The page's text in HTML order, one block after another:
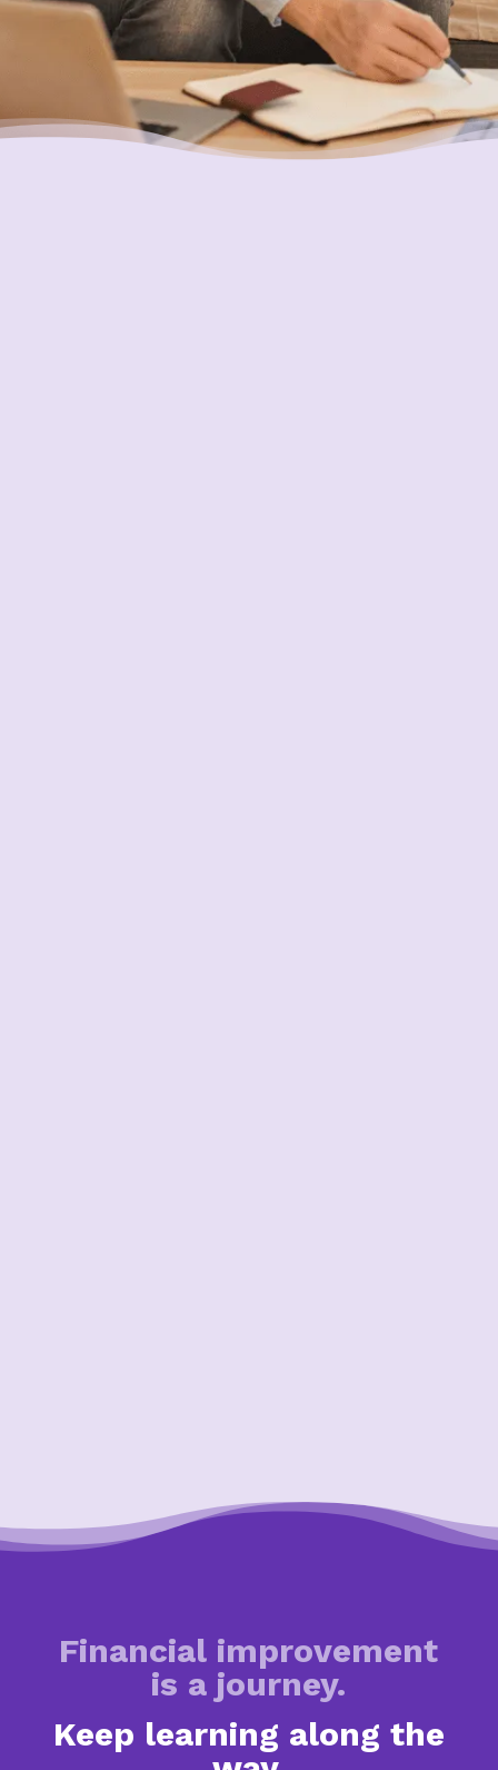
Financial improvement
is a journey.
Keep learning along the